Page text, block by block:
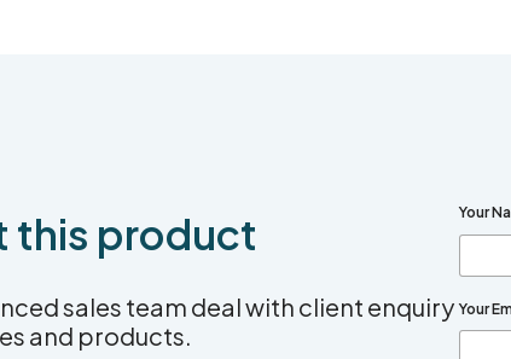
this product
sales team deal with client enquiry
and products.
Your
Your